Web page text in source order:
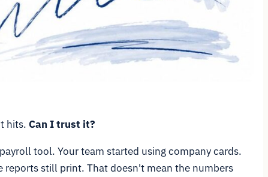
hits. Can I trust it?
tool. Your team started using company cards.
reports still print. That doesn't mean the numbers